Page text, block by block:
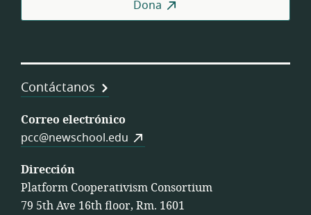
Dona
Contáctanos
Correo electrónico
pcc@newschool.edu
Dirección
Platform Cooperativism Consortium
79 5th Ave 16th floor, Rm. 1601